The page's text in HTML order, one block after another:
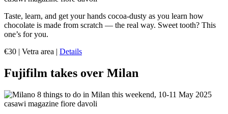
Taste, learn, and get your hands cocoa-dusty as you learn how
chocolate is made from scratch — the real way. Sweet tooth? This
one’s for you.
€30 | Vetra area | Details
Fujifilm takes over Milan